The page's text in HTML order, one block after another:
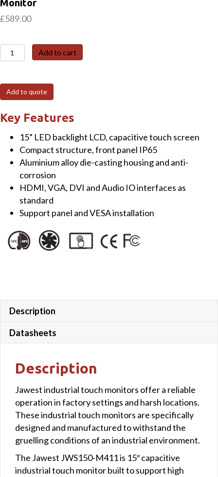
Monitor
£589.00
JWS150-
M411
Capacitive
Industrial
Touch
Monitor
quantity
Add to cart
Add to quote
Key Features
15” LED backlight LCD, capacitive touch screen
Compact structure, front panel IP65
Aluminium alloy die-casting housing and anti-
corrosion
HDMI, VGA, DVI and Audio IO interfaces as
standard
Support panel and VESA installation
Description
Datasheets
Description
Jawest industrial touch monitors offer a reliable
operation in factory settings and harsh locations.
These industrial touch monitors are specifically
designed and manufactured to withstand the
gruelling conditions of an industrial environment.
The Jawest JWS150-M411 is 15″ capacitive
industrial touch monitor built to support high